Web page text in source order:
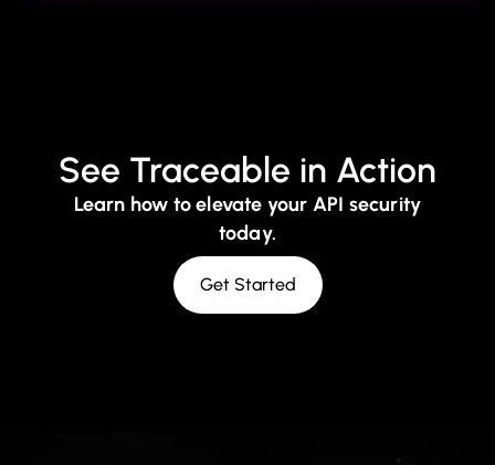
See Traceable in Action
Learn how to elevate your API security
today.
Get Started